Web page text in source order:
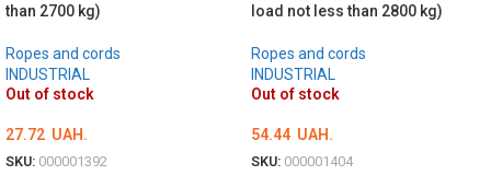
than 2700 kg)
Ropes and cords
INDUSTRIAL
Out of stock
27.72 UAH.
SKU: 000001392
load not less than 2800 kg)
Ropes and cords
INDUSTRIAL
Out of stock
54.44 UAH.
SKU: 000001404